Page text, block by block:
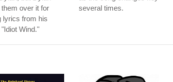
over it for
lyrics from his
Wind."
several times.